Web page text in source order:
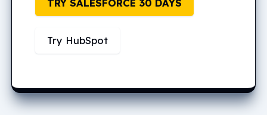
TRY SALESFORCE 30 DAYS
Try HubSpot